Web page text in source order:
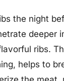
the night
deeper
ribs.
helps to